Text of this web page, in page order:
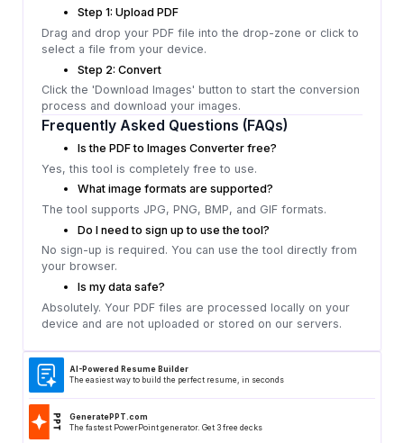
AI-Powered Resume Builder
The easiest way to build the perfect resume, in seconds
GeneratePPT.com
The fastest PowerPoint generator. Get 3 free decks
Step 1: Upload PDF
Drag and drop your PDF file into the drop-zone or click to
select a file from your device.
Step 2: Convert
Click the 'Download Images' button to start the conversion
process and download your images.
Frequently Asked Questions (FAQs)
Is the PDF to Images Converter free?
Yes, this tool is completely free to use.
What image formats are supported?
The tool supports JPG, PNG, BMP, and GIF formats.
Do I need to sign up to use the tool?
No sign-up is required. You can use the tool directly from
your browser.
Is my data safe?
Absolutely. Your PDF files are processed locally on your
device and are not uploaded or stored on our servers.